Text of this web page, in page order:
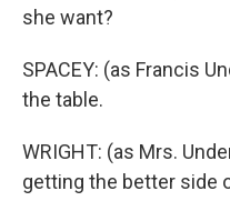
she want?
SPACEY: (as Francis
the table.
WRIGHT: (as Mrs.
getting the better side